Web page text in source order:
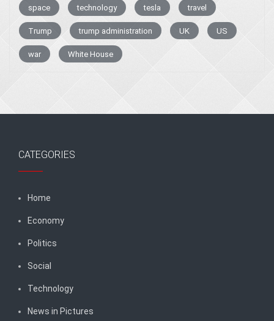
space technology tesla travel
Trump trump administration UK US
war White House
CATEGORIES
Home
Economy
Politics
Social
Technology
News in Pictures